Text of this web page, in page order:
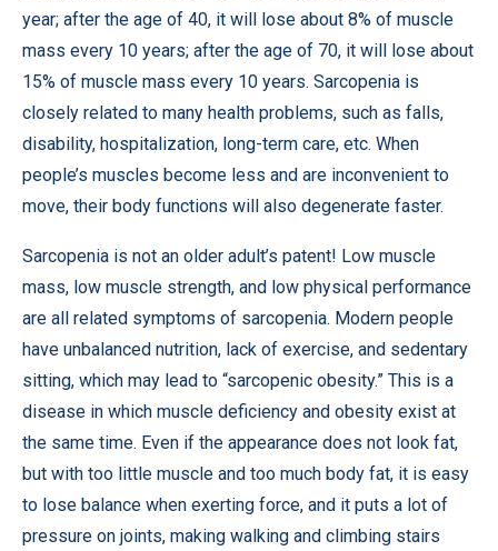
year; after the age of 40, it will lose about 8% of muscle
mass every 10 years; after the age of 70, it will lose about
15% of muscle mass every 10 years. Sarcopenia is
closely related to many health problems, such as falls,
disability, hospitalization, long-term care, etc. When
people’s muscles become less and are inconvenient to
move, their body functions will also degenerate faster.
Sarcopenia is not an older adult’s patent! Low muscle
mass, low muscle strength, and low physical performance
are all related symptoms of sarcopenia. Modern people
have unbalanced nutrition, lack of exercise, and sedentary
sitting, which may lead to “sarcopenic obesity.” This is a
disease in which muscle deficiency and obesity exist at
the same time. Even if the appearance does not look fat,
but with too little muscle and too much body fat, it is easy
to lose balance when exerting force, and it puts a lot of
pressure on joints, making walking and climbing stairs